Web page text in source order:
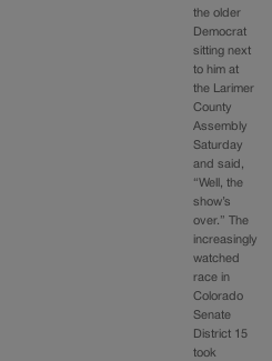
the older
Democrat
sitting next
to him at
the Larimer
County
Assembly
Saturday
and said,
“Well, the
show’s
over.” The
increasingly
watched
race in
Colorado
Senate
District 15
took